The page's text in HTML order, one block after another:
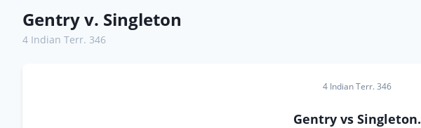
Gentry v. Singleton
4 Indian Terr. 346
4 Indian Terr. 346
Gentry vs Singleton.